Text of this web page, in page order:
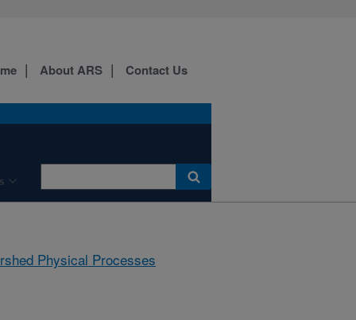
About ARS Contact Us
Physical Processes